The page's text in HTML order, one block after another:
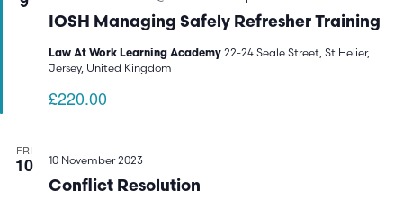
IOSH Managing Safely Refresher Training
Law At Work Learning Academy 22-24 Seale Street, St Helier,
Jersey, United Kingdom
£220.00
FRI
10
Conflict Resolution
10 November 2023